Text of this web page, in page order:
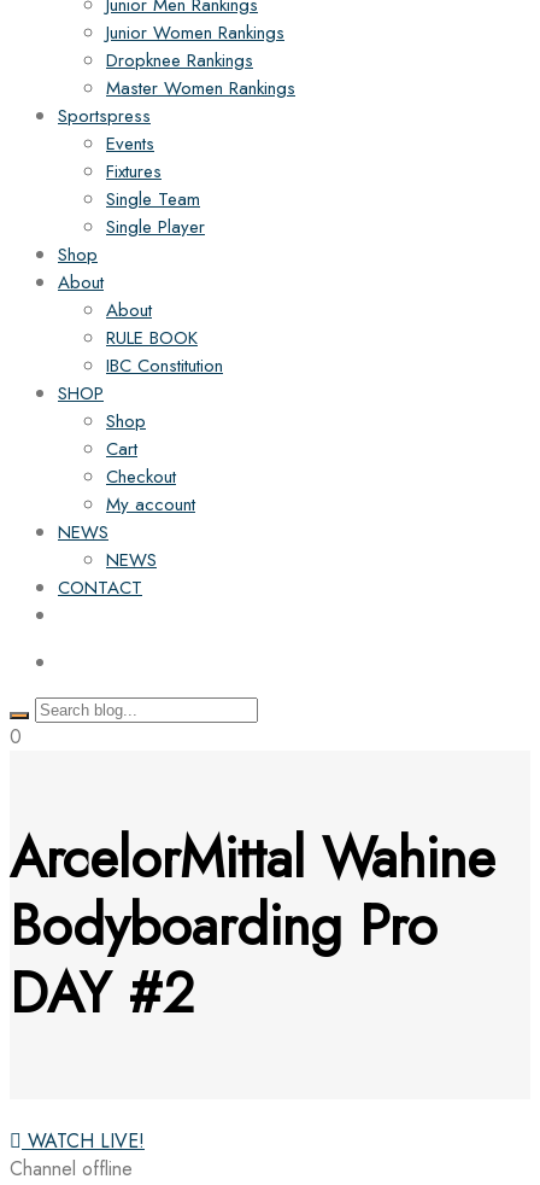
Junior Women Rankings
Dropknee Rankings
Master Women Rankings
Sportspress
Events
Fixtures
Single Team
Single Player
Shop
About
About
RULE BOOK
IBC Constitution
SHOP
Shop
Cart
Checkout
My account
NEWS
NEWS
CONTACT
0
ArcelorMittal Wahine
Bodyboarding Pro
DAY #2
WATCH LIVE!
Channel offline